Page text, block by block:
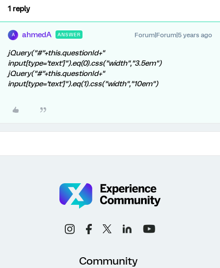
1 reply
A ahmedA ANSWER Forum|Forum|5 years ago
jQuery("#"+this.questionId+"
input[type='text']").eq(0).css("width","3.5em")
jQuery("#"+this.questionId+"
input[type='text']").eq(1).css("width","10em")
Community